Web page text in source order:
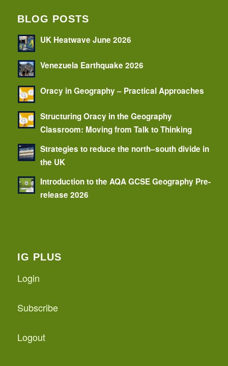
BLOG POSTS
UK Heatwave June 2026
Venezuela Earthquake 2026
Oracy in Geography – Practical Approaches
Structuring Oracy in the Geography
Classroom: Moving from Talk to Thinking
Strategies to reduce the north–south divide in
the UK
Introduction to the AQA GCSE Geography Pre-
release 2026
IG PLUS
Login
Subscribe
Logout